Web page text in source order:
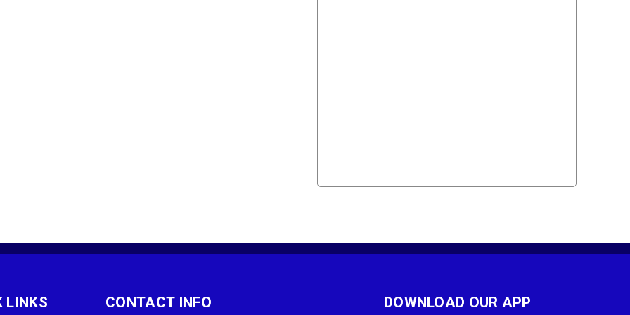
LINKS CONTACT INFO DOWNLOAD OUR APP